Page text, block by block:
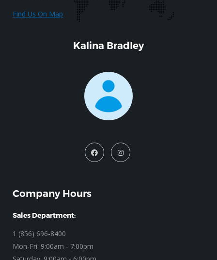
Find Us On Map
Kalina Bradley
Company Hours
Sales Department:
1 (856) 696-8400
Mon-Fri: 9:00am - 7:00pm